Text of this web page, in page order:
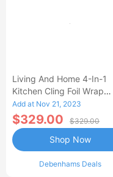
Living And Home 4-In-1
Kitchen Cling Foil Wrap
Dispenser Roll Holder With
Cutter Spice
Add at Nov 21, 2023
$329.00 $329.00
Debenhams Deals
Shop Now